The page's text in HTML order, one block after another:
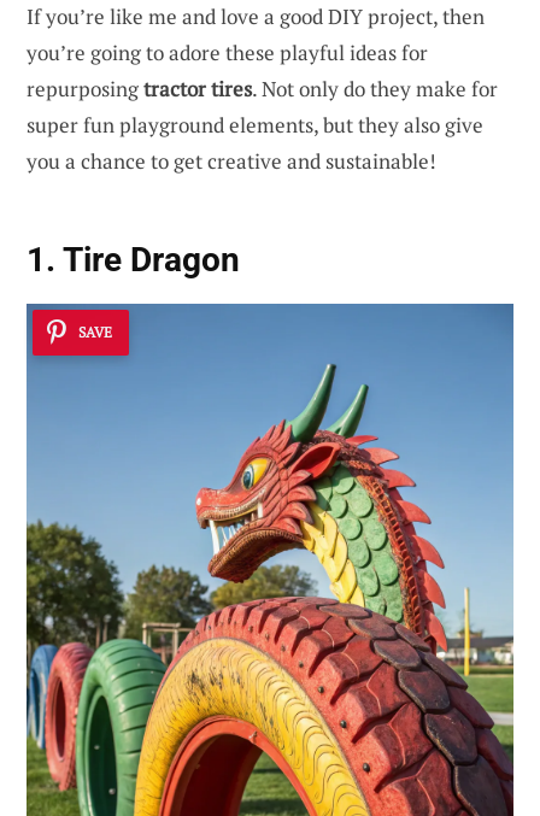
If you’re like me and love a good DIY project, then
you’re going to adore these playful ideas for
repurposingtractor tires. Not only do they make for
super fun playground elements, but they also give
you a chance to get creative and sustainable!
1. Tire Dragon
SAVE